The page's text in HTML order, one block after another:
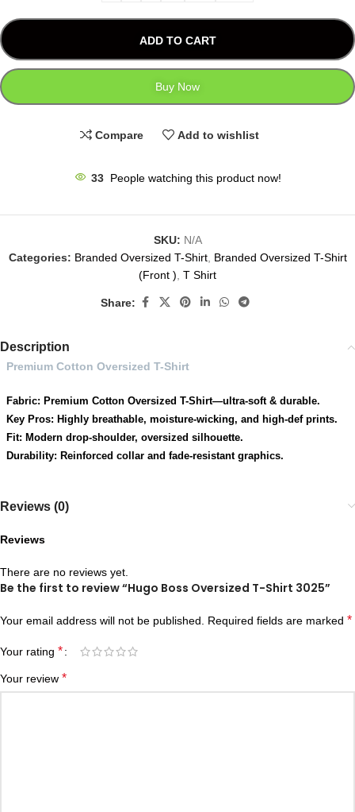
ADD TO CART
Buy Now
Compare Add to wishlist
33 People watching this product now!
SKU: N/A
Categories: Branded Oversized T-Shirt, Branded Oversized T-Shirt
(Front ), T Shirt
Share:
Description
Premium Cotton Oversized T-Shirt
Fabric: Premium Cotton Oversized T-Shirt—ultra-soft & durable.
Key Pros: Highly breathable, moisture-wicking, and high-def prints.
Fit: Modern drop-shoulder, oversized silhouette.
Durability: Reinforced collar and fade-resistant graphics.
Reviews (0)
Reviews
There are no reviews yet.
Be the first to review “Hugo Boss Oversized T-Shirt 3025”
Your email address will not be published. Required fields are marked *
Your rating *
Your review *